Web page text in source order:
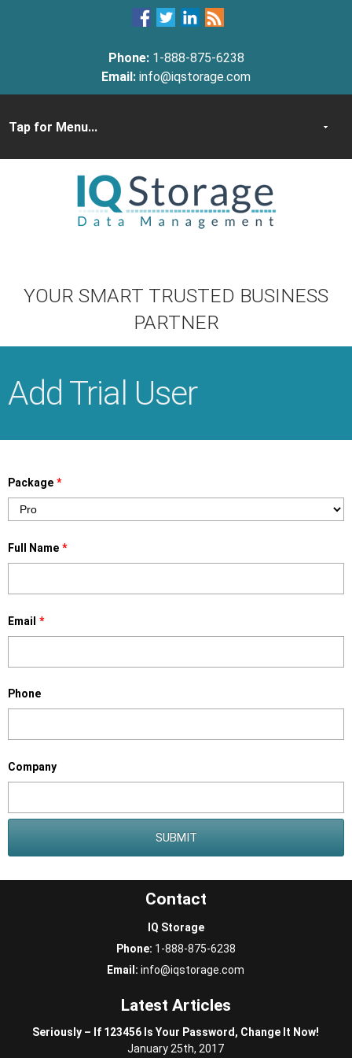
Phone: 1-888-875-6238
Email: info@iqstorage.com
YOUR SMART TRUSTED BUSINESS
PARTNER
Add Trial User
Package *
Full Name *
Email *
Phone
Company
Contact
IQ Storage
Phone: 1-888-875-6238
Email:info@iqstorage.com
Latest Articles
Seriously – If 123456 Is Your Password, Change It Now!
January 25th, 2017